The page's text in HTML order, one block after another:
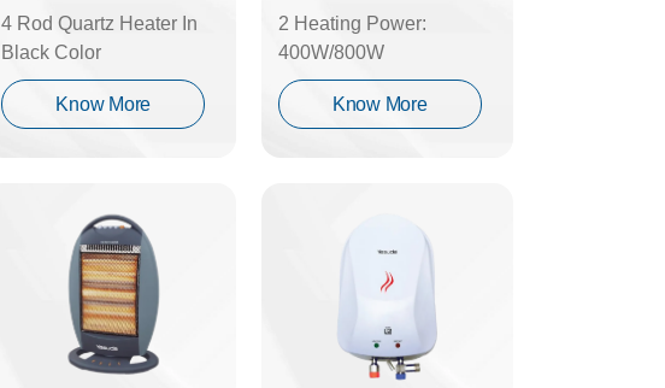
4 Rod Quartz Heater In
Black Color
Know More
2 Heating Power:
400W/800W
Know More